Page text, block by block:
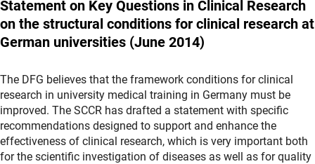
Statement on Key Questions in Clinical Research
on the structural conditions for clinical research at
German universities (June 2014)
The DFG believes that the framework conditions for clinical
research in university medical training in Germany must be
improved. The SCCR has drafted a statement with specific
recommendations designed to support and enhance the
effectiveness of clinical research, which is very important both
for the scientific investigation of diseases as well as for quality